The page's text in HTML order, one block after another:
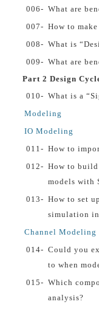
006- What are
007- How to
008- What is
009- What are
Part 2 Design
010- What is a
Modeling
IO Modeling
011- How to
012- How to
models with
013- How to set
simulation in
Channel Modeling
014- Could you
to when
015- Which
analysis?